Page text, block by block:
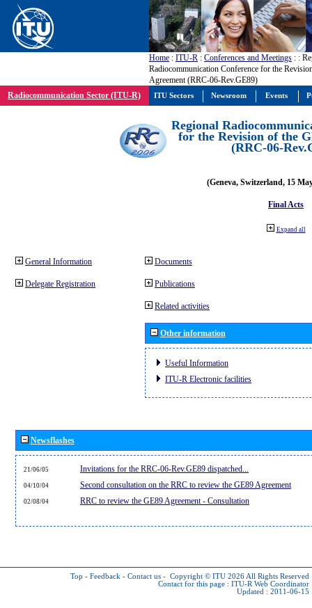
Home : ITU-R : Conferences and Meetings : :
Radiocommunication Conference for the
Agreement (RRC-06-Rev.GE89)
Radiocommunication Sector (ITU-R)
Regional
for the Revision of the
(RRC-06-
(Geneva, Switzerland, 15
Final Acts
Expand all
General Information
Delegate Registration
Documents
Publications
Related activities
Other information
Useful Information
ITU-R Electronic facilities
Newsflashes
21/06/05 Invitations for the RRC-06-Rev.GE89 dispatched...
04/10/04 Second consultation on the RRC to review the GE89 Agreement
02/08/04 RRC to review the GE89 Agreement - Consultation
Top - Feedback - Contact us - Copyright © ITU 2026 All Rights Reserved
Contact for this page : ITU-R Web Coordinator
Updated : 2011-06-15
ITU Sectors Newsroom Events